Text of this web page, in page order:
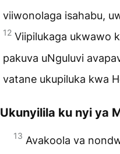
viiwonolaga isahabu,
12 Viipilukaga ukwawo
pakuva uNguluvi
vatane ukupiluka kwa
Ukunyilila ku nyi ya
13 Avakoola va